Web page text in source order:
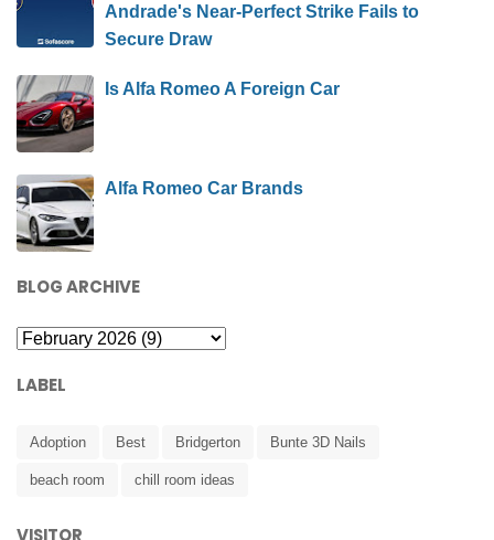
Andrade's Near-Perfect Strike Fails to
Secure Draw
Is Alfa Romeo A Foreign Car
Alfa Romeo Car Brands
BLOG ARCHIVE
LABEL
Adoption Best Bridgerton Bunte 3D Nails
beach room chill room ideas
VISITOR